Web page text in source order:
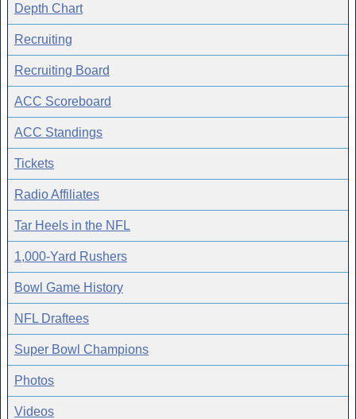
Depth Chart
Recruiting
Recruiting Board
ACC Scoreboard
ACC Standings
Tickets
Radio Affiliates
Tar Heels in the NFL
1,000-Yard Rushers
Bowl Game History
NFL Draftees
Super Bowl Champions
Photos
Videos